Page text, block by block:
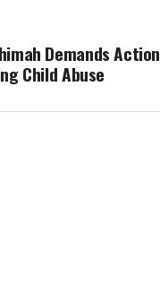
Demands Action
Child Abuse